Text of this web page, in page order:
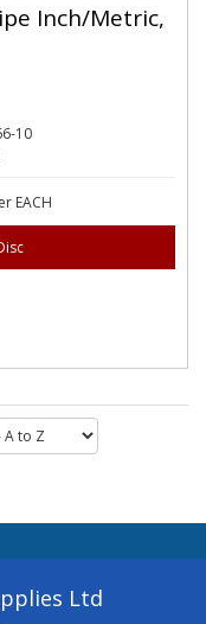
Inch/Metric,
10
EACH
Ltd